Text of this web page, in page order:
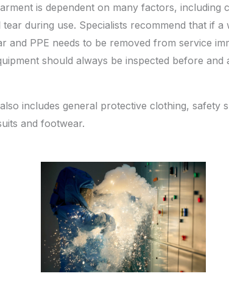
is dependent on many factors, including
during use. Specialists recommend that if
and PPE needs to be removed from service
should always be inspected before and
includes general protective clothing, safety
and footwear.